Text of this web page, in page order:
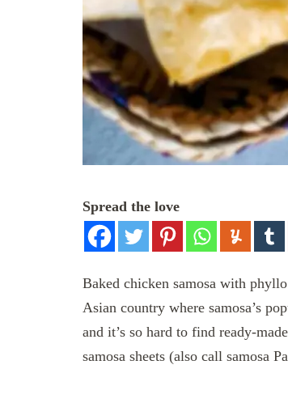
Spread the love
Baked chicken samosa with
Asian country where samosa’s
and it’s so hard to find ready-
samosa sheets (also call samosa